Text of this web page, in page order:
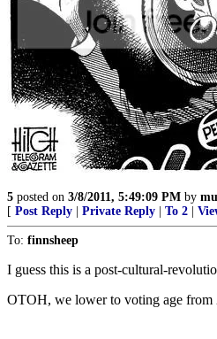
5 posted on 3/8/2011, 5:49:09 PM by
[ Post Reply Private Reply To 2
To: finnsheep
I guess this is a post-cultural-
OTOH, we lower to voting age from